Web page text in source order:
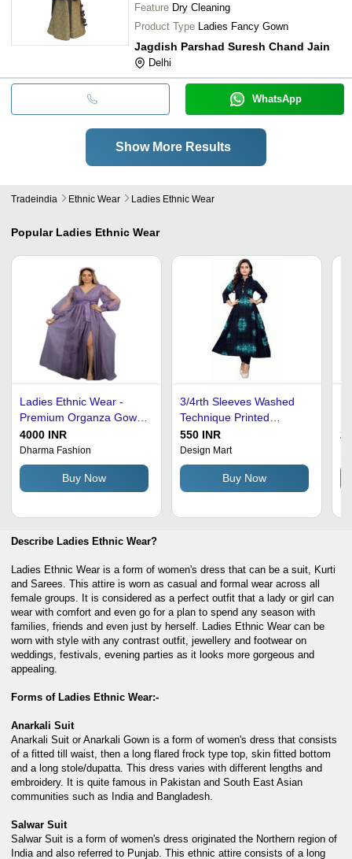
Feature Dry Cleaning
Product Type Ladies Fancy Gown
Jagdish Parshad Suresh Chand Jain
Delhi
WhatsApp
Show More Results
Tradeindia Ethnic Wear Ladies Ethnic Wear
Popular Ladies Ethnic Wear
Ladies Ethnic Wear -
Premium Organza Gown,
Available in Multiple
Colors | Optimum Quality,
Fancy Pattern with Full
and Half Sleeves
4000 INR
Dharma Fashion
Buy Now
3/4rth Sleeves Washed
Technique Printed
Designer Frock Suits
550 INR
Design Mart
Buy Now
Describe Ladies Ethnic Wear?
Ladies Ethnic Wear is a form of women's dress that can be a suit, Kurti
and Sarees. This attire is worn as casual and formal wear across all
female groups. It is considered as a perfect outfit that a lady or girl can
wear with comfort and even go for a plan to spend any season with
families, friends and even just by herself. Ladies Ethnic Wear can be
worn with style with any contrast outfit, jewellery and footwear on
weddings, festivals, evening parties as it looks more gorgeous and
appealing.
Forms of Ladies Ethnic Wear:-
Anarkali Suit
Anarkali Suit or Anarkali Gown is a form of women's dress that consists
of a fitted till waist, then a long flared frock type top, skin fitted bottom
and a long stole/dupatta. This dress varies with different lengths and
embroidery. It is quite famous in Pakistan and South East Asian
communities such as India and Bangladesh.
Salwar Suit
Salwar Suit is a form of women's dress originated the Northern region of
India and also referred to Punjab. This ethnic attire consists of a long